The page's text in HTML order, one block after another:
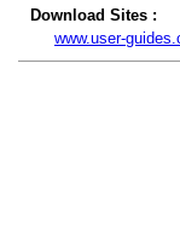
Download Sites :
www.user-